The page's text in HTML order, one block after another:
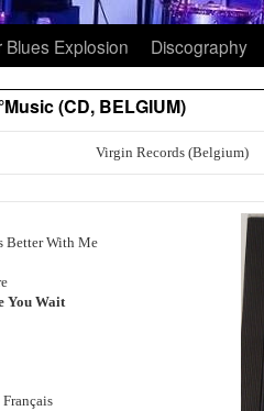
Explosion Discography
(CD, BELGIUM)
Virgin Records (Belgium)
Better With Me
You Wait